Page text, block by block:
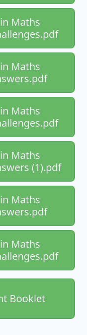
Maths
Maths
Maths
Maths
(1).pdf
Maths
Maths
Booklet